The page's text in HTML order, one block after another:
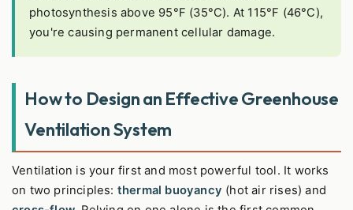
photosynthesis above 95°F (35°C). At 115°F (46°C),
you're causing permanent cellular damage.
How to Design an Effective Greenhouse
Ventilation System
Ventilation is your first and most powerful tool. It works
on two principles: thermal buoyancy (hot air rises) and